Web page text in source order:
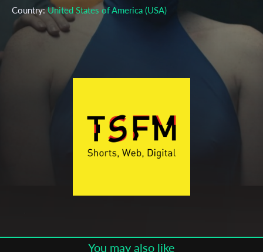
Country:United States of America (USA)
Language:
English
Fiction (Drama)
Action, Cinema, Crime, Death, Fantasy, Mourning,
Murder, Sci-Fi, Technology, Thriller
Sarah Gross
Festivals & Awards
Telluride Film FestivalYou may also like
newsletter